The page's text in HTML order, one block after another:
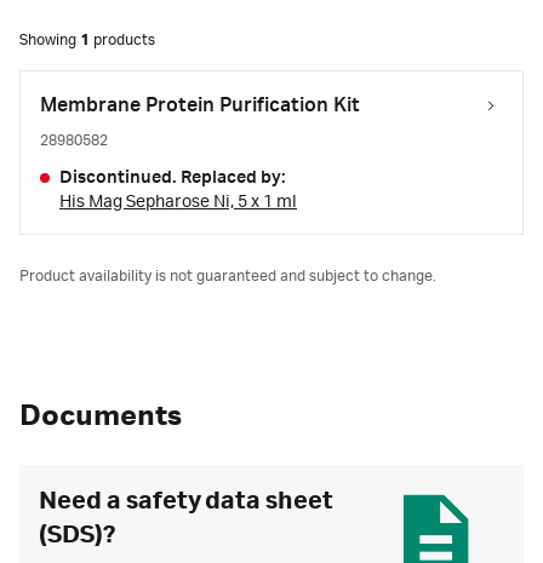
Showing 1 products
Membrane Protein Purification Kit
28980582
Discontinued. Replaced by:
His Mag Sepharose Ni, 5 x 1 ml
Product availability is not guaranteed and subject to change.
Documents
Need a safety data sheet
(SDS)?